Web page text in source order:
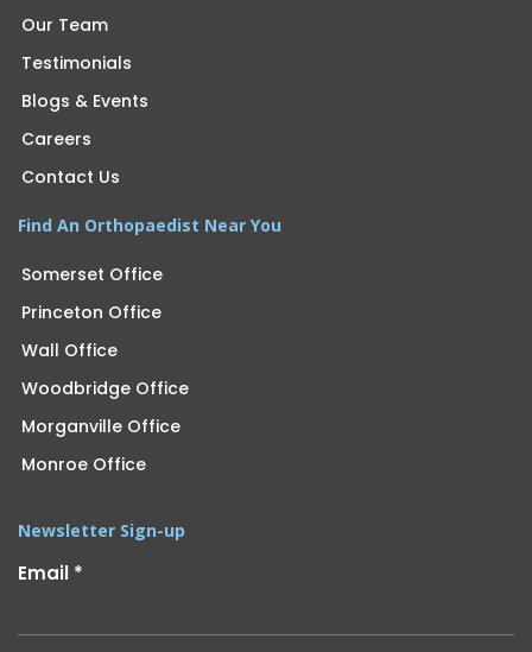
Our Team
Testimonials
Blogs & Events
Careers
Contact Us
Find An Orthopaedist Near You
Somerset Office
Princeton Office
Wall Office
Woodbridge Office
Morganville Office
Monroe Office
Newsletter Sign-up
Email *